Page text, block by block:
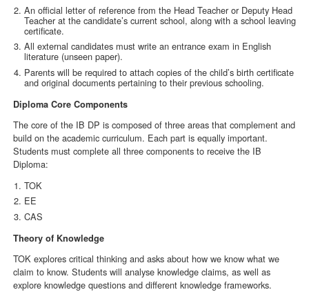
An official letter of reference from the Head Teacher or Deputy Head
Teacher at the candidate’s current school, along with a school leaving
certificate.
All external candidates must write an entrance exam in English
literature (unseen paper).
Parents will be required to attach copies of the child’s birth certificate
and original documents pertaining to their previous schooling.
Diploma Core Components
The core of the IB DP is composed of three areas that complement and
build on the academic curriculum. Each part is equally important.
Students must complete all three components to receive the IB
Diploma:
TOK
EE
CAS
Theory of Knowledge
TOK explores critical thinking and asks about how we know what we
claim to know. Students will analyse knowledge claims, as well as
explore knowledge questions and different knowledge frameworks.